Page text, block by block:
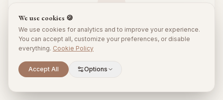
Tourist Tax
We regularly collect and remit the tourist tax to the
Municipality for all your guests, respecting local
regulations.
We use cookies 🍪
We use cookies for analytics and to improve your experience.
You can accept all, customize your preferences, or disable
everything. Cookie Policy
Accept All Options